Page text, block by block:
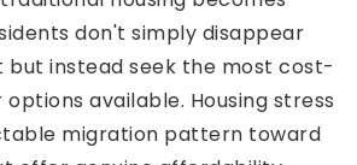
don't simply disappear
instead seek the most cost-
available. Housing stress
migration pattern toward